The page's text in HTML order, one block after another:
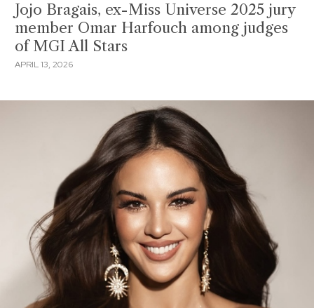
Jojo Bragais, ex-Miss Universe 2025 jury
member Omar Harfouch among judges
of MGI All Stars
APRIL 13, 2026